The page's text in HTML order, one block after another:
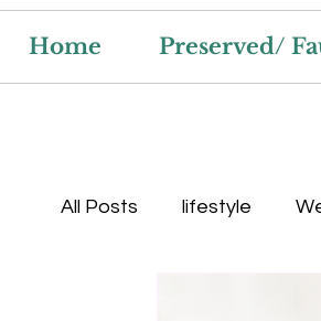
Home Preserved/
All Posts lifestyle